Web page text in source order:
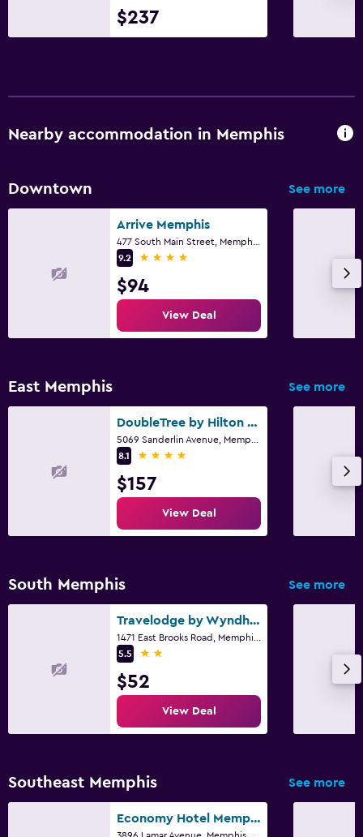
$237
Nearby accommodation in Memphis
Downtown See more
Arrive Memphis
9.2
4 stars
$94
View Deal
East Memphis See more
DoubleTree by Hilton Memphis
8.1
4 stars
$157
View Deal
South Memphis See more
Travelodge by Wyndham Memphis Airport/Graceland
5.5
2 stars
$52
View Deal
Southeast Memphis See more
Economy Hotel Memphis